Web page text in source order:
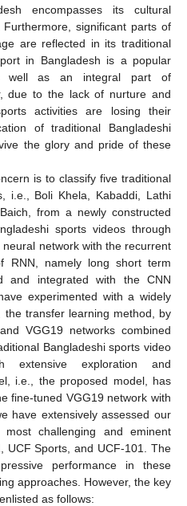
encompasses its cultural
significant parts of
are reflected in its traditional
in Bangladesh is a popular
well as an integral part of
due to the lack of nurture and
activities are losing their
of traditional Bangladeshi
the glory and pride of these
is to classify five traditional
i.e., Boli Khela, Kabaddi, Lathi
from a newly constructed
sports videos through
network with the recurrent
RNN, namely long short term
and integrated with the CNN
experimented with a widely
the transfer learning method, by
VGG19 networks combined
Bangladeshi sports video
extensive exploration and
i.e., the proposed model, has
fine-tuned VGG19 network with
have extensively assessed our
challenging and eminent
UCF Sports, and UCF-101. The
performance in these
approaches. However, the key
as follows: